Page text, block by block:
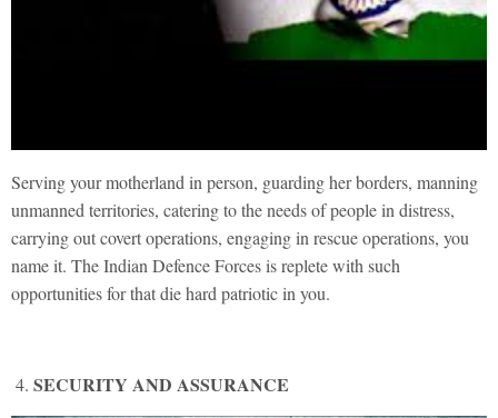
Serving your motherland in person, guarding her borders, manning
unmanned territories, catering to the needs of people in distress,
carrying out covert operations, engaging in rescue operations, you
name it. The Indian Defence Forces is replete with such
opportunities for that die hard patriotic in you.
SECURITY AND ASSURANCE